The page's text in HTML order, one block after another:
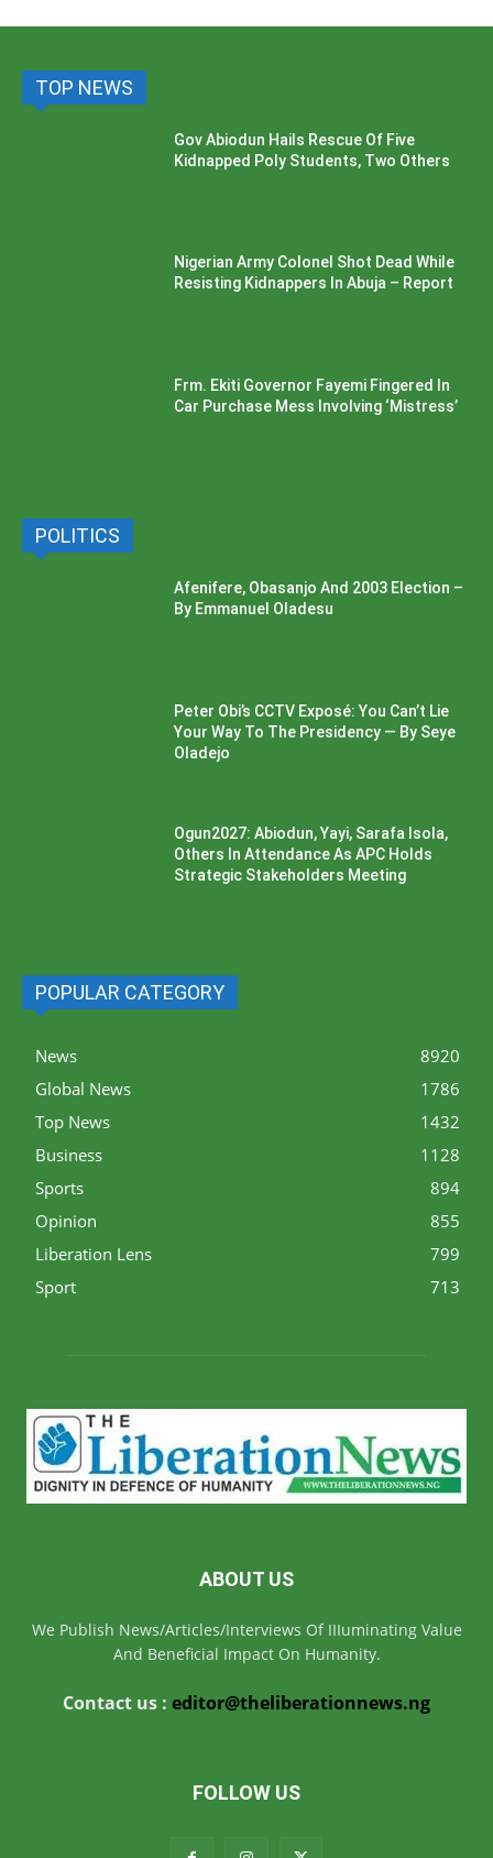
TOP NEWS
Gov Abiodun Hails Rescue Of Five
Kidnapped Poly Students, Two Others
Nigerian Army Colonel Shot Dead While
Resisting Kidnappers In Abuja – Report
Frm. Ekiti Governor Fayemi Fingered In
Car Purchase Mess Involving ‘Mistress’
POLITICS
Afenifere, Obasanjo And 2003 Election –
By Emmanuel Oladesu
Peter Obi’s CCTV Exposé: You Can’t Lie
Your Way To The Presidency — By Seye
Oladejo
Ogun2027: Abiodun, Yayi, Sarafa Isola,
Others In Attendance As APC Holds
Strategic Stakeholders Meeting
POPULAR CATEGORY
News
8920
Global News
1786
Top News
1432
Business
1128
Sports
894
Opinion
855
Liberation Lens
799
Sport
713
ABOUT US
We Publish News/Articles/Interviews Of IIIuminating Value
And Beneficial Impact On Humanity.
Contact us : editor@theliberationnews.ng
FOLLOW US